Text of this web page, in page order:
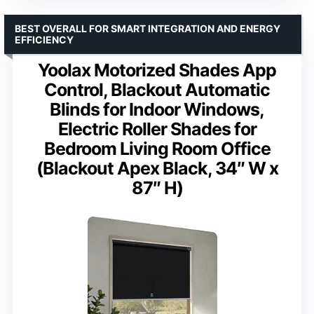
Yoolax Motorized Shades App
Control, Blackout Automatic
Blinds for Indoor Windows,
Electric Roller Shades for
Bedroom Living Room Office
(Blackout Apex Black, 34″ W x
87″ H)
BEST OVERALL FOR SMART INTEGRATION AND ENERGY
EFFICIENCY